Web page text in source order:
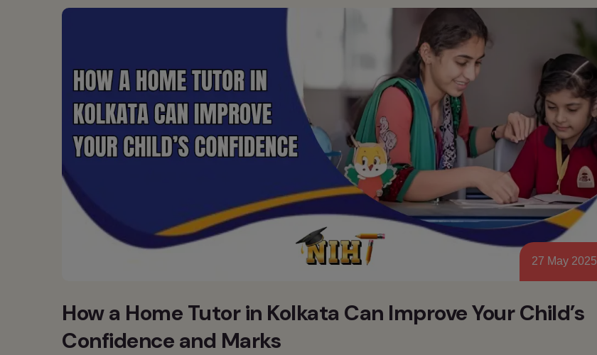
27 May 2025
How a Home Tutor in Kolkata Can Improve Your Child’s
Confidence and Marks